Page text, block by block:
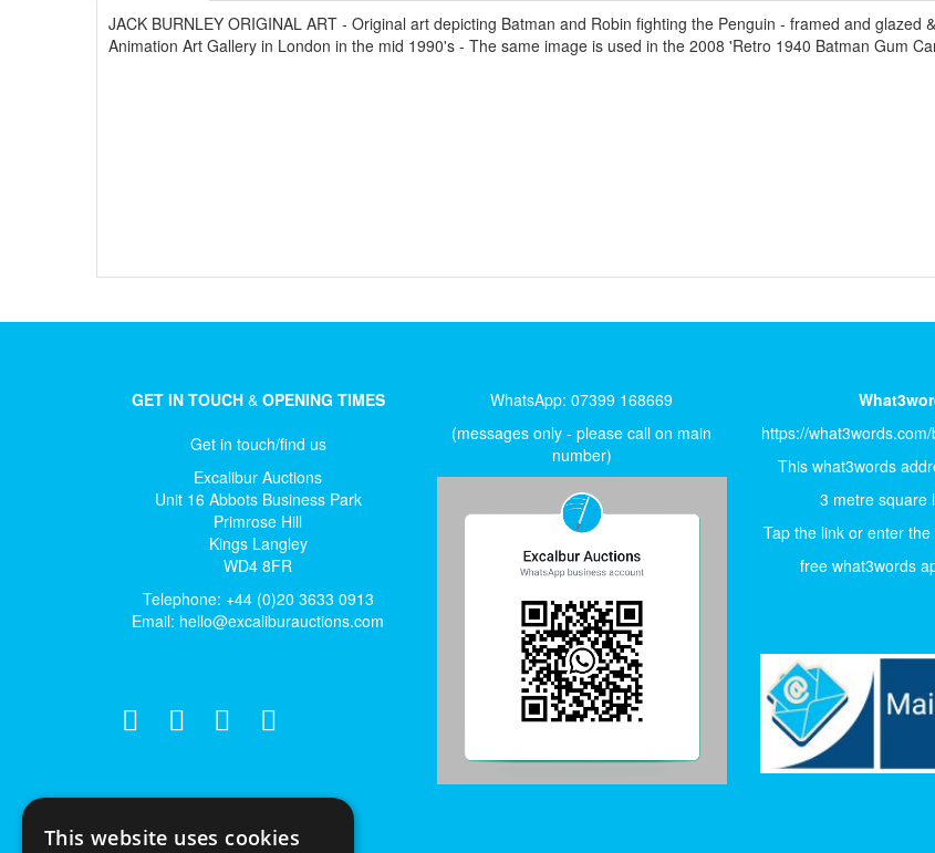
JACK BURNLEY ORIGINAL ART - Original art depicting Batman and Robin fighting the Penguin - framed and
Animation Art Gallery in London in the mid 1990's - The same image is used in the 2008 'Retro 1940 Batman Gum
GET IN TOUCH& OPENING TIMES
Get in touch/find us
Excalibur Auctions
Unit 16 Abbots Business Park
Primrose Hill
Kings Langley
WD4 8FR
Telephone: +44 (0)20 3633 0913
Email: hello@excaliburauctions.com
WhatsApp: 07399 168669
(messages only - please call on main
number)
https://
This what3words
3 metre square
Tap the link or enter
free what3words
This website uses cookies